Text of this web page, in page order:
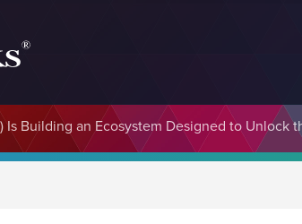
Is Building an Ecosystem Designed to